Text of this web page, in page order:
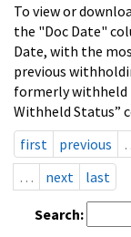
To view or
the "Doc Date"
Date, with the
previous
formerly withheld
Withheld Status”
first
previous
…
next last
Search: